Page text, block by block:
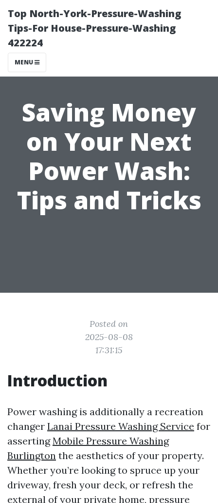
Top North-York-Pressure-Washing
Tips-For House-Pressure-Washing
422224
MENU
Saving Money
on Your Next
Power Wash:
Tips and Tricks
Posted on
2025-08-08
17:31:15
Introduction
Power washing is additionally a recreation
changer Lanai Pressure Washing Service for
assertingMobile Pressure Washing
Burlington the aesthetics of your property.
Whether you’re looking to spruce up your
driveway, fresh your deck, or refresh the
external of your private home, pressure